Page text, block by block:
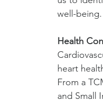
well-being.
Health
heart
From a
and Small